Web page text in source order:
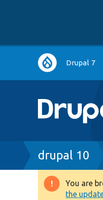
Main
navigation
Drupal 7
Breadcrumb
drupal 10
You are
the